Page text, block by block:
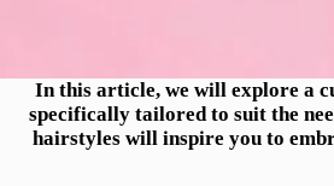
In this article, we will explore a
specifically tailored to suit the
hairstyles will inspire you to